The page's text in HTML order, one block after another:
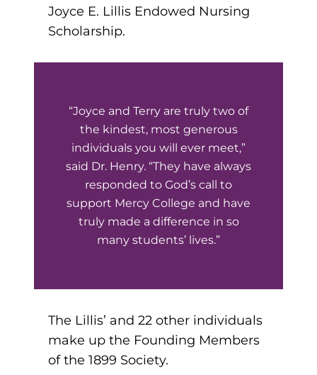
Diagnostic Medical Sonography
Nursing: ASN
Paramedic
Radiologic Technology
Programs
Paramedic: EMS
Consumer Information
Map
Des Moines
In Touch
Joyce E. Lillis Endowed Nursing
Scholarship.
“Joyce and Terry are truly two of
the kindest, most generous
individuals you will ever meet,”
said Dr. Henry. “They have always
responded to God’s call to
support Mercy College and have
truly made a difference in so
many students’ lives.”
The Lillis’ and 22 other individuals
make up the Founding Members
of the 1899 Society.